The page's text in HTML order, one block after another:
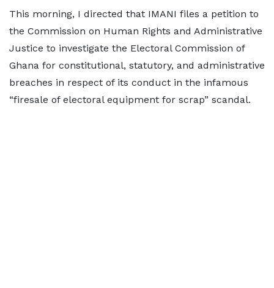
This morning, I directed that IMANI files a petition to
the Commission on Human Rights and Administrative
Justice to investigate the Electoral Commission of
Ghana for constitutional, statutory, and administrative
breaches in respect of its conduct in the infamous
“firesale of electoral equipment for scrap” scandal.